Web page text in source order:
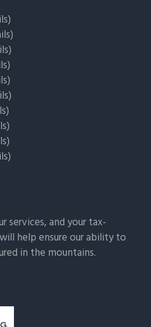
)
)
)
)
)
services, and your tax-
help ensure our ability to
in the mountains.